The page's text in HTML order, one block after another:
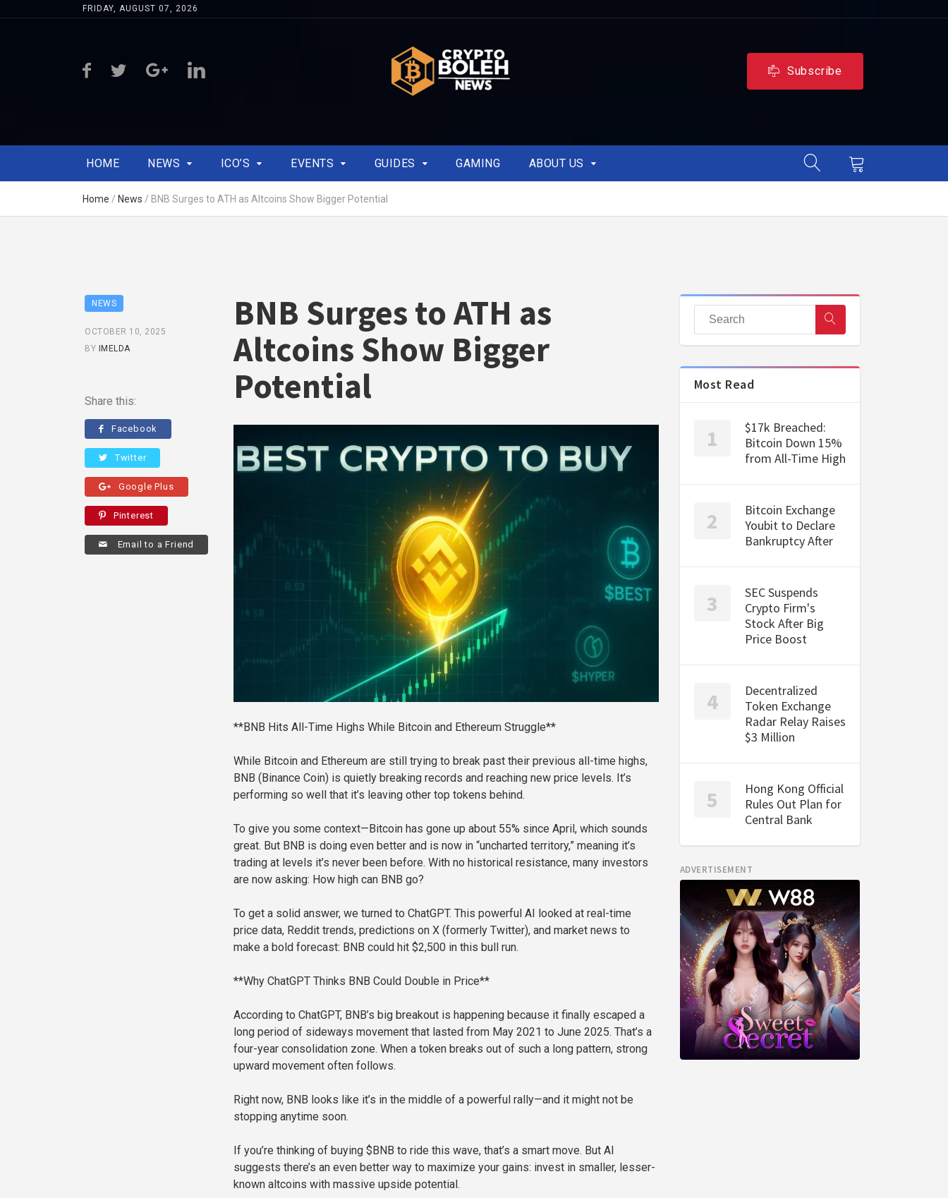
FRIDAY, AUGUST 07, 2026
Subscribe
HOME NEWS ICO’S EVENTS GUIDES GAMING ABOUT US
Home / News / BNB Surges to ATH as Altcoins Show Bigger Potential
NEWS
OCTOBER 10, 2025
BY IMELDA
Share this:
Facebook
Twitter
Google Plus
Pinterest
Email to a Friend
BNB Surges to ATH as
Altcoins Show Bigger
Potential
**BNB Hits All-Time Highs While Bitcoin and Ethereum Struggle**
While Bitcoin and Ethereum are still trying to break past their previous all-time highs,
BNB (Binance Coin) is quietly breaking records and reaching new price levels. It’s
performing so well that it’s leaving other top tokens behind.
To give you some context—Bitcoin has gone up about 55% since April, which sounds
great. But BNB is doing even better and is now in “uncharted territory,” meaning it’s
trading at levels it’s never been before. With no historical resistance, many investors
are now asking: How high can BNB go?
To get a solid answer, we turned to ChatGPT. This powerful AI looked at real-time
price data, Reddit trends, predictions on X (formerly Twitter), and market news to
make a bold forecast: BNB could hit $2,500 in this bull run.
**Why ChatGPT Thinks BNB Could Double in Price**
According to ChatGPT, BNB’s big breakout is happening because it finally escaped a
long period of sideways movement that lasted from May 2021 to June 2025. That’s a
four-year consolidation zone. When a token breaks out of such a long pattern, strong
upward movement often follows.
Right now, BNB looks like it’s in the middle of a powerful rally—and it might not be
stopping anytime soon.
If you’re thinking of buying $BNB to ride this wave, that’s a smart move. But AI
suggests there’s an even better way to maximize your gains: invest in smaller, lesser-
known altcoins with massive upside potential.
Most Read
$17k Breached:
Bitcoin Down 15%
from All-Time High
Bitcoin Exchange
Youbit to Declare
Bankruptcy After
SEC Suspends
Crypto Firm's
Stock After Big
Price Boost
Decentralized
Token Exchange
Radar Relay Raises
$3 Million
Hong Kong Official
Rules Out Plan for
Central Bank
ADVERTISEMENT